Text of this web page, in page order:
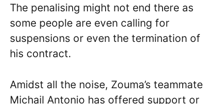
The penalising might not end there as
some people are even calling for
suspensions or even the termination of
his contract.
Amidst all the noise, Zouma’s teammate
Michail Antonio has offered support or